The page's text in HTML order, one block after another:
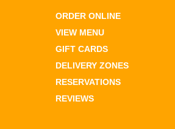
ORDER ONLINE
VIEW MENU
GIFT CARDS
DELIVERY ZONES
RESERVATIONS
REVIEWS